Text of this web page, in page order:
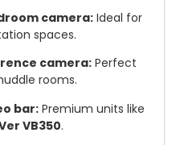
camera:Ideal for
spaces.
camera: Perfect
rooms.
bar: Premium units like
VB350.